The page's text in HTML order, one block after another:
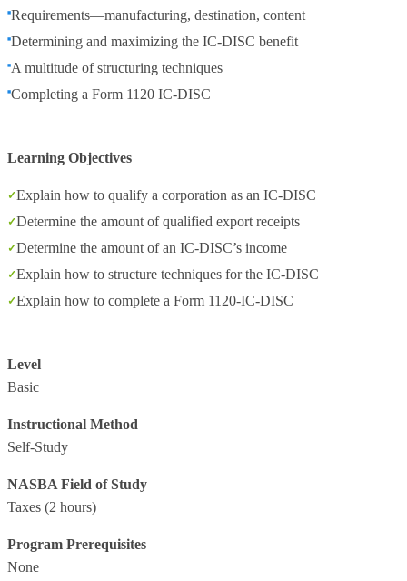
Requirements—manufacturing, destination, content
Determining and maximizing the IC-DISC benefit
A multitude of structuring techniques
Completing a Form 1120 IC-DISC
Learning Objectives
Explain how to qualify a corporation as an IC-DISC
Determine the amount of qualified export receipts
Determine the amount of an IC-DISC’s income
Explain how to structure techniques for the IC-DISC
Explain how to complete a Form 1120-IC-DISC
Level
Basic
Instructional Method
Self-Study
NASBA Field of Study
Taxes (2 hours)
Program Prerequisites
None